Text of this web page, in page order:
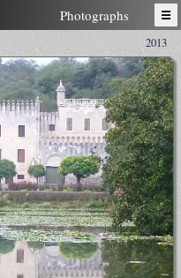
☰
Photographs
2013